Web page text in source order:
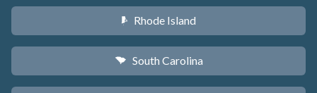
m Rhode Island
n South Carolina